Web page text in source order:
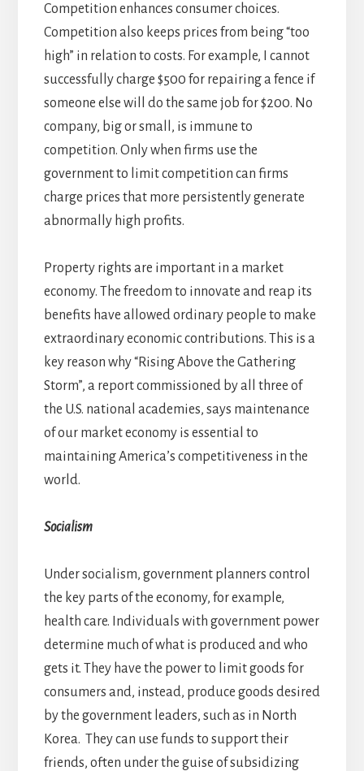
Competition enhances consumer choices.
Competition also keeps prices from being “too
high” in relation to costs. For example, I cannot
successfully charge $500 for repairing a fence if
someone else will do the same job for $200. No
company, big or small, is immune to
competition. Only when firms use the
government to limit competition can firms
charge prices that more persistently generate
abnormally high profits.
Property rights are important in a market
economy. The freedom to innovate and reap its
benefits have allowed ordinary people to make
extraordinary economic contributions. This is a
key reason why “Rising Above the Gathering
Storm”, a report commissioned by all three of
the U.S. national academies, says maintenance
of our market economy is essential to
maintaining America’s competitiveness in the
world.
Socialism
Under socialism, government planners control
the key parts of the economy, for example,
health care. Individuals with government power
determine much of what is produced and who
gets it. They have the power to limit goods for
consumers and, instead, produce goods desired
by the government leaders, such as in North
Korea. They can use funds to support their
friends, often under the guise of subsidizing